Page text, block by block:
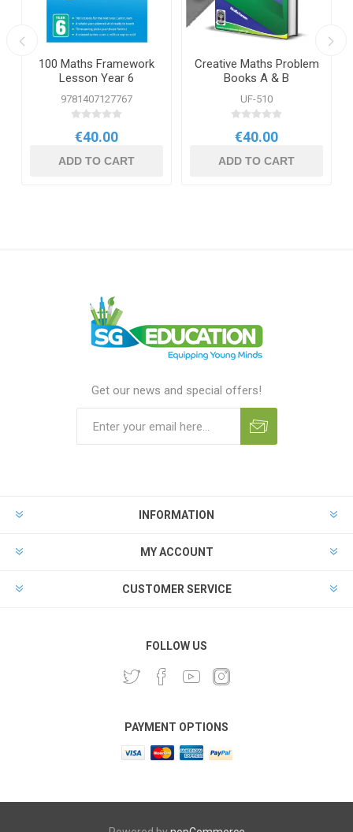
100 Maths Framework
Lesson Year 6
9781407127767
€40.00
ADD TO CART
Creative Maths Problem
Books A & B
UF-510
€40.00
ADD TO CART
Get our news and special offers!
INFORMATION
MY ACCOUNT
CUSTOMER SERVICE
FOLLOW US
PAYMENT OPTIONS